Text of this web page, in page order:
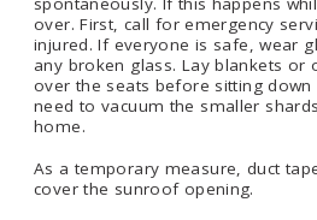
over. First, call for emergency
injured. If everyone is safe, wear
any broken glass. Lay blankets or
over the seats before sitting down
need to vacuum the smaller
home.
As a temporary measure, duct
cover the sunroof opening.